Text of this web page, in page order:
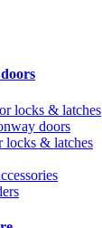
locks & latches
doors
locks & latches